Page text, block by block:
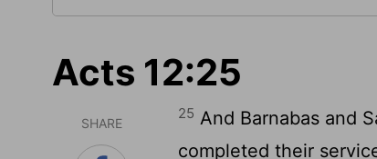
Acts 12:25
SHARE
25 And Barnabas and
completed their